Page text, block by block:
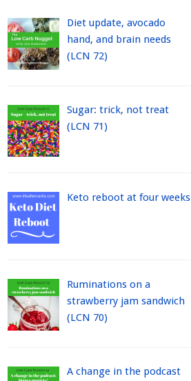
Diet update, avocado
hand, and brain needs
(LCN 72)
Sugar: trick, not treat
(LCN 71)
Keto reboot at four weeks
Ruminations on a
strawberry jam sandwich
(LCN 70)
A change in the podcast